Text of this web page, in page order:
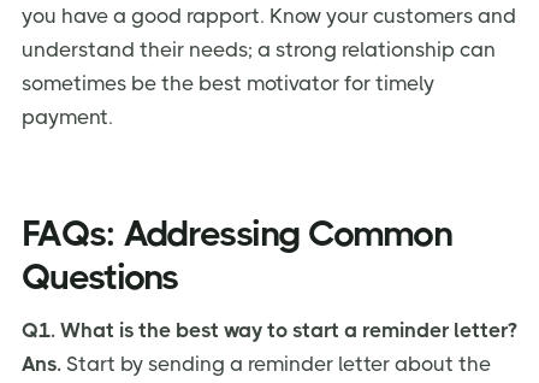
you have a good rapport. Know your customers and
understand their needs; a strong relationship can
sometimes be the best motivator for timely
payment.
FAQs: Addressing Common
Questions
Q1. What is the best way to start a reminder letter?
Ans. Start by sending a reminder letter about the